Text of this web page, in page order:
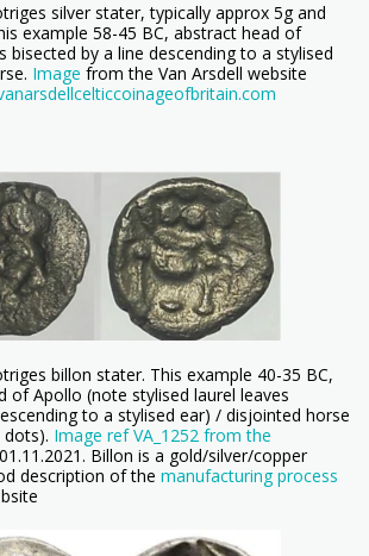
silver stater, typically approx 5g and
example 58-45 BC, abstract head of
bisected by a line descending to a stylised
Image from the Van Arsdell website
billon stater. This example 40-35 BC,
of Apollo (note stylised laurel leaves
to a stylised ear) / disjointed horse
Image ref VA_1252 from the
01.11.2021. Billon is a gold/silver/copper
description of the manufacturing process